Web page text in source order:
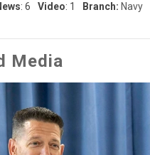
: 6 Video: 1 Branch: Navy
Media